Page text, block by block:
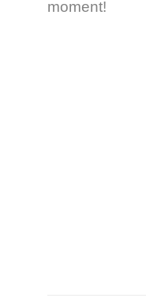
moment!